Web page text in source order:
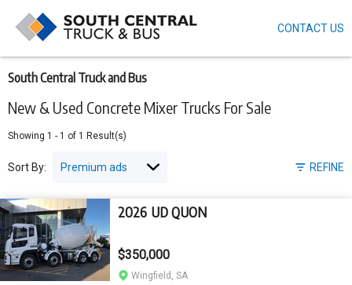
New & Used Concrete Mixer Trucks For Sale
South Central Truck and Bus
Showing 1 - 1 of 1 Result(s)
REFINE
Sort By:
2026 UD QUON
$350,000
Wingfield, SA
Skip
main
content
CONTACT US